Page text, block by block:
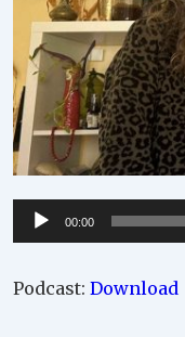
Audio
Player
00:00
Podcast: Download